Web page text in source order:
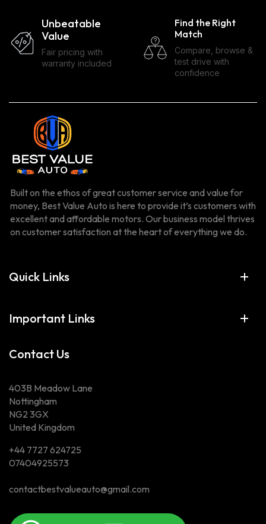
Unbeatable
Value
Fair pricing with
warranty included
Find the Right
Match
Compare, browse &
test drive with
confidence
Built on the ethos of great customer service and value for
money, Best Value Auto is here to provide it’s customers with
excellent and affordable motors. Our business model thrives
on customer satisfaction at the heart of everything we do.
Quick Links
Important Links
Contact Us
403B Meadow Lane
Nottingham
NG2 3GX
United Kingdom
+44 7727 624725
07404925573
contactbestvalueauto@gmail.com